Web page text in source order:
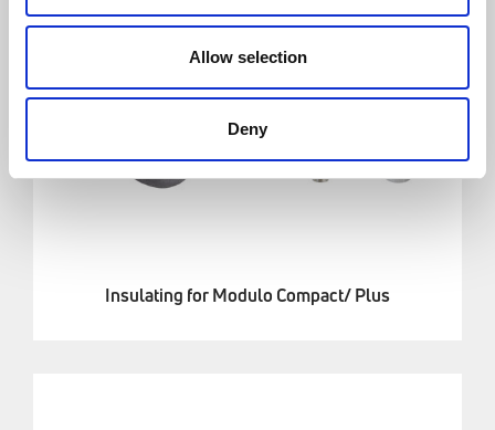
Allow selection
Deny
Insulating for Modulo Compact/ Plus